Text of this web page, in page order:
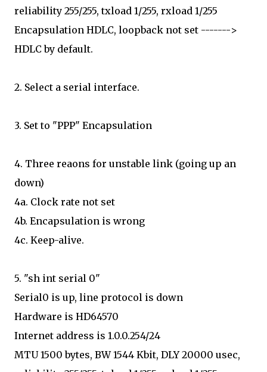
reliability 255/255, txload 1/255, rxload 1/255
Encapsulation HDLC, loopback not set ------->
HDLC by default.
2. Select a serial interface.
3. Set to "PPP" Encapsulation
4. Three reaons for unstable link (going up an
down)
4a. Clock rate not set
4b. Encapsulation is wrong
4c. Keep-alive.
5. "sh int serial 0"
Serial0 is up, line protocol is down
Hardware is HD64570
Internet address is 1.0.0.254/24
MTU 1500 bytes, BW 1544 Kbit, DLY 20000 usec,